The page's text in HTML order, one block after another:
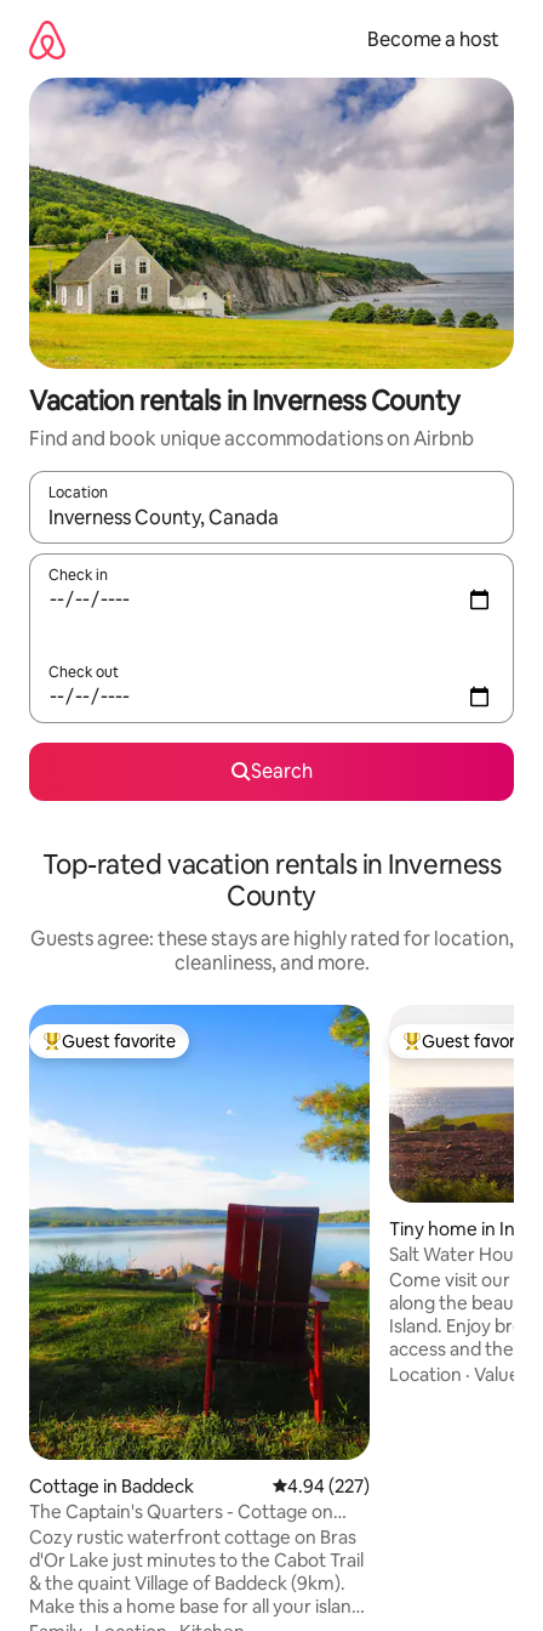
content
Become a host
Vacation rentals in Inverness County
Find and book unique accommodations on Airbnb
Location
When results are available, navigate with up and down arrow
Check in
Check out
Search
Top-rated vacation rentals in Inverness
County
Guests agree: these stays are highly rated for location,
cleanliness, and more.
Top guest favorite
Guest favorite
Cottage in Baddeck 4.94 out of 5 average rating,
4.94 (227)
The Captain's Quarters - Cottage on
Bras d'Or Lake
Cozy rustic waterfront cottage on Bras
d'Or Lake just minutes to the Cabot Trail
& the quaint Village of Baddeck (9km).
Make this a home base for all your island
Top guest
Guest favorite
Tiny home in
Salt Water House
Come visit our
along the
Island. Enjoy breathtaking views, beach
access and the
amenities just 10
Location ·Value